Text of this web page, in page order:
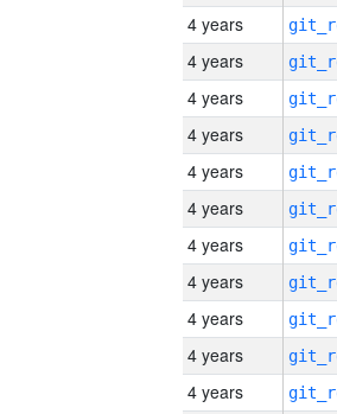
4 years
4 years
4 years
4 years
4 years
4 years
4 years
4 years
4 years
4 years
4 years